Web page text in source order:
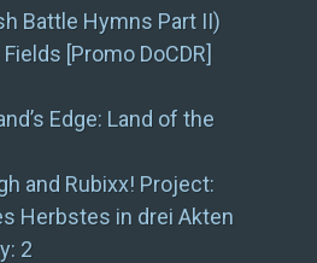
Battle Hymns Part II)
[Promo DoCDR]
Edge: Land of the
and Rubixx! Project:
Herbstes in drei Akten
2